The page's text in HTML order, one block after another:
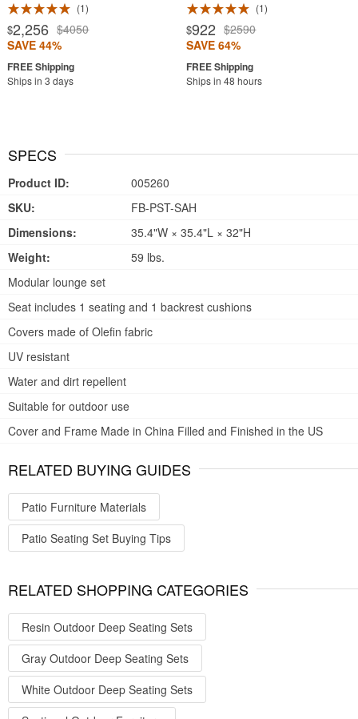
1
$2,256 $4050
SAVE 44%
Ships in 3 days
1
$922 $2590
SAVE 64%
Ships in 48 hours
SPECS
Product ID:
005260
SKU:
FB-PST-SAH
Dimensions:
35.4"W × 35.4"L × 32"H
Weight:
59 lbs.
Modular lounge set
Seat includes 1 seating and 1 backrest cushions
Covers made of Olefin fabric
UV resistant
Water and dirt repellent
Suitable for outdoor use
Cover and Frame Made in China Filled and Finished in the US
RELATED BUYING GUIDES
Patio Furniture Materials
Patio Seating Set Buying Tips
RELATED SHOPPING CATEGORIES
Resin Outdoor Deep Seating Sets
Gray Outdoor Deep Seating Sets
White Outdoor Deep Seating Sets